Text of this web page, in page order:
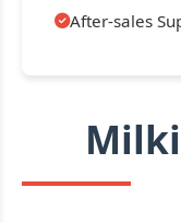
After-sales